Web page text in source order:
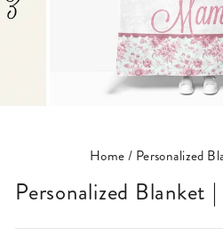
Home/ Personalized
Personalized Blanket